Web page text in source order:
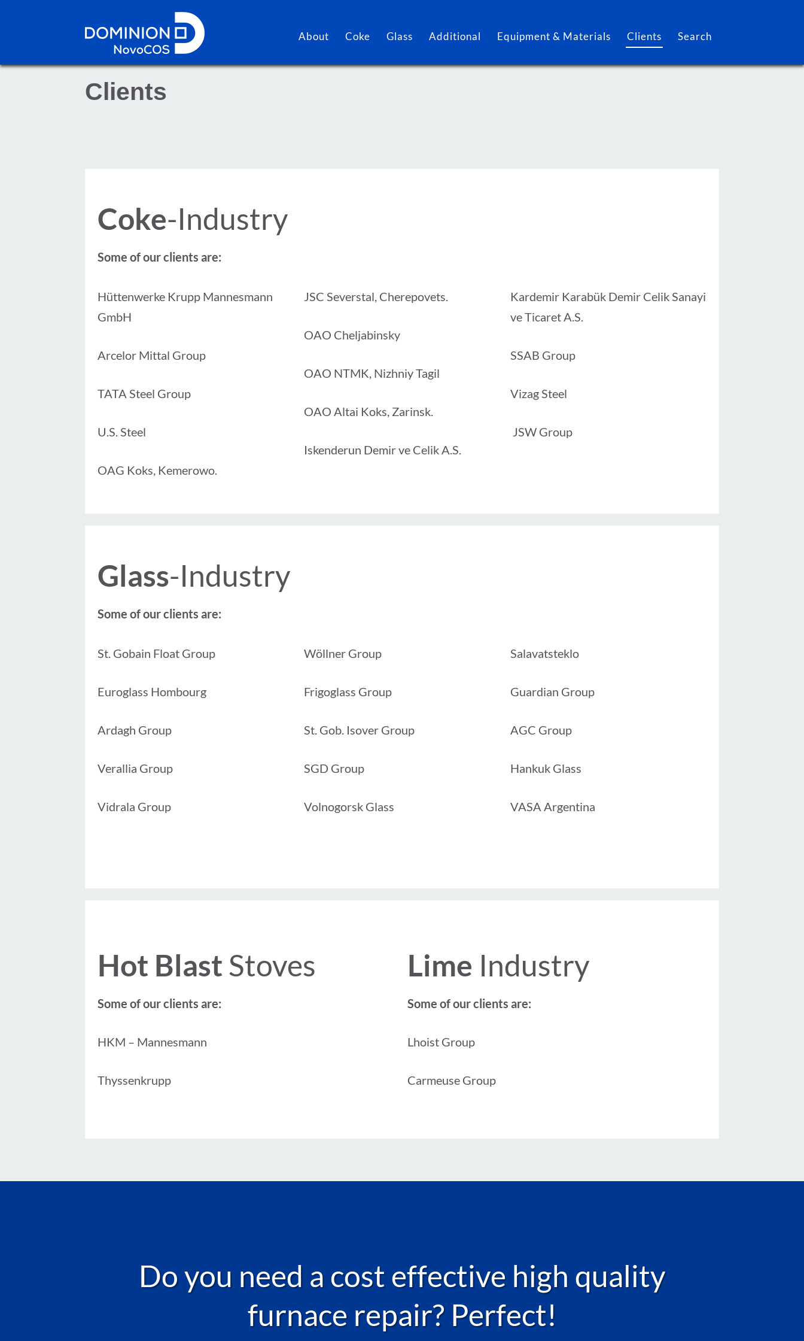
About Coke Glass Additional Equipment & Materials Clients Search
Clients
Coke-Industry
Some of our clients are:
Hüttenwerke Krupp Mannesmann
GmbH
Arcelor Mittal Group
TATA Steel Group
U.S. Steel
OAG Koks, Kemerowo.
JSC Severstal, Cherepovets.
OAO Cheljabinsky
OAO NTMK, Nizhniy Tagil
OAO Altai Koks, Zarinsk.
Iskenderun Demir ve Celik A.S.
Kardemir Karabük Demir Celik Sanayi
ve Ticaret A.S.
SSAB Group
Vizag Steel
JSW Group
Glass-Industry
Some of our clients are:
St. Gobain Float Group
Euroglass Hombourg
Ardagh Group
Verallia Group
Vidrala Group
Wöllner Group
Frigoglass Group
St. Gob. Isover Group
SGD Group
Volnogorsk Glass
Salavatsteklo
Guardian Group
AGC Group
Hankuk Glass
VASA Argentina
Hot BlastStoves
Some of our clients are:
HKM – Mannesmann
Thyssenkrupp
Lime Industry
Some of our clients are:
Lhoist Group
Carmeuse Group
Do you need a cost effective high quality
furnace repair? Perfect!